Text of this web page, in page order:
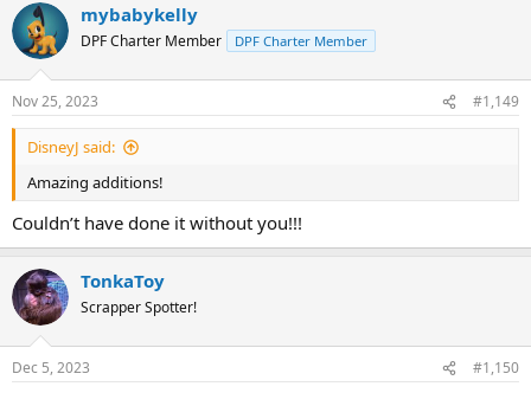
c
t
i
n
s
:
mybabykelly
DPF Charter Member DPF Charter Member
Nov 25, 2023 #1,149
DisneyJ said:
Amazing additions!
Couldn’t have done it without you!!!
TonkaToy
Scrapper Spotter!
Dec 5, 2023 #1,150